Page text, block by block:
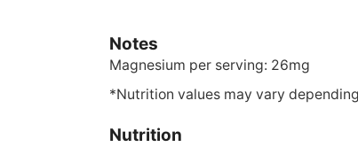
Notes
Magnesium per serving: 26mg
*Nutrition values may vary
Nutrition